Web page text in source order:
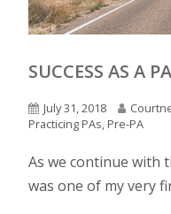
SUCCESS AS A PA
July 31, 2018
Practicing PAs Pre-PA
As we continue with
was one of my very